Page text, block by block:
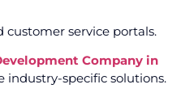
customer service portals.
Company in
industry-specific solutions.